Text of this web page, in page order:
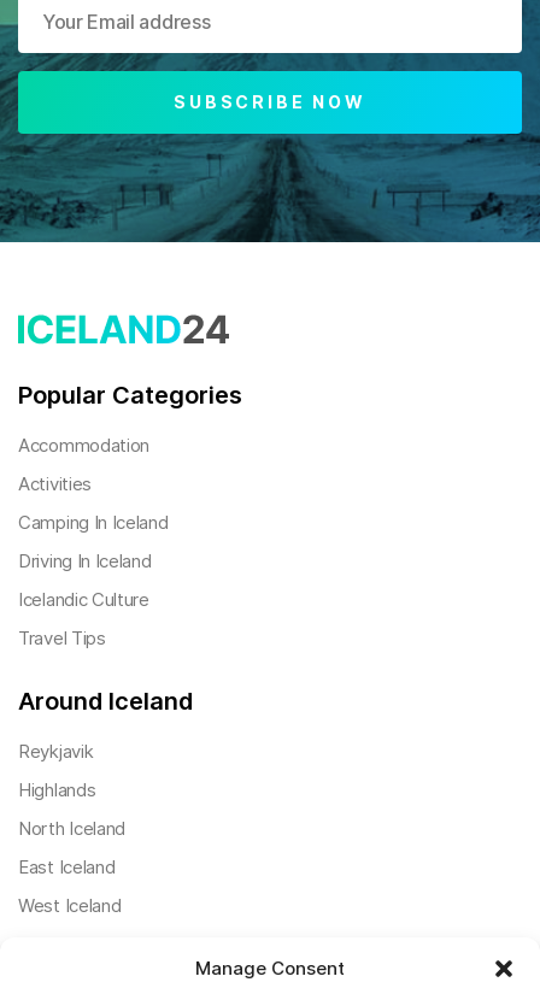
Manage Consent
SUBSCRIBE NOW
Popular Categories
Accommodation
Activities
Camping In Iceland
Driving In Iceland
Icelandic Culture
Travel Tips
Around Iceland
Reykjavik
Highlands
North Iceland
East Iceland
West Iceland